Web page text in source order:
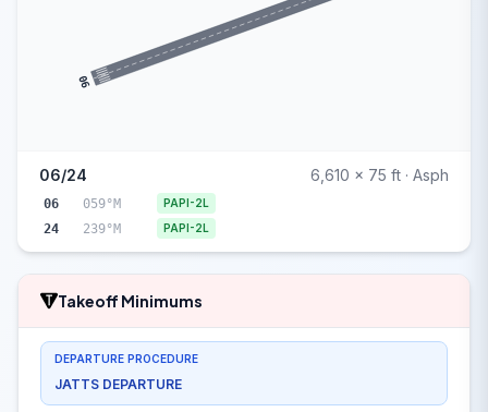
06
06/24 6,610 x 75 ft · Asph
06 059°M PAPI-2L
24 239°M PAPI-2L
Takeoff Minimums
DEPARTURE PROCEDURE
JATTS DEPARTURE